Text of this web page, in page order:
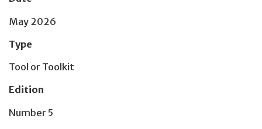
May 2026
Type
Tool or Toolkit
Edition
Number 5